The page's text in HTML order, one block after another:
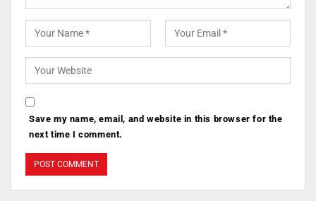
Save my name, email, and website in this browser for the
next time I comment.